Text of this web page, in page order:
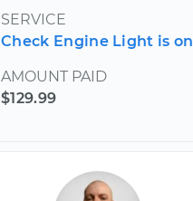
SERVICE
Check Engine Light is on
AMOUNT PAID
$129.99